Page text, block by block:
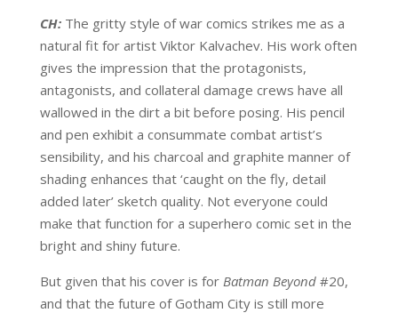
CH:The gritty style of war comics strikes me as a
natural fit for artist Viktor Kalvachev. His work often
gives the impression that the protagonists,
antagonists, and collateral damage crews have all
wallowed in the dirt a bit before posing. His pencil
and pen exhibit a consummate combat artist’s
sensibility, and his charcoal and graphite manner of
shading enhances that ‘caught on the fly, detail
added later’ sketch quality. Not everyone could
make that function for a superhero comic set in the
bright and shiny future.
But given that his cover is for Batman Beyond#20,
and that the future of Gotham City is still more